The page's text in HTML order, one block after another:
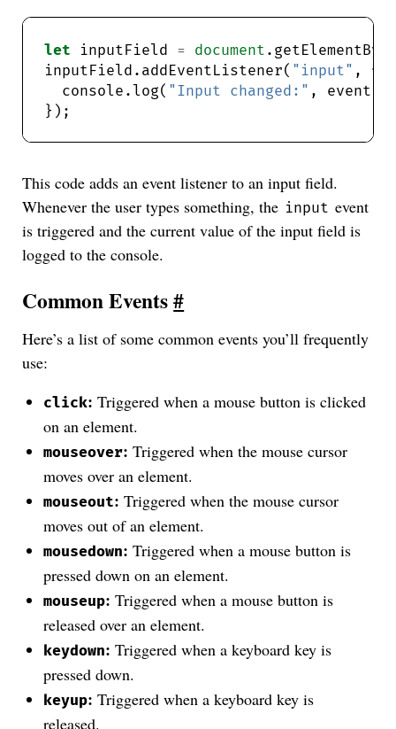
let inputField = document
inputField.addEventListener( "input" ,
  console.log(
"Input changed:"
This code adds an event listener to an input field.
Whenever the user types something, the input event
is triggered and the current value of the input field is
logged to the console.
Common Events#
Here’s a list of some common events you’ll frequently
use:
click: Triggered when a mouse button is clicked
on an element.
mouseover: Triggered when the mouse cursor
moves over an element.
mouseout: Triggered when the mouse cursor
moves out of an element.
mousedown: Triggered when a mouse button is
pressed down on an element.
mouseup: Triggered when a mouse button is
released over an element.
keydown: Triggered when a keyboard key is
pressed down.
keyup: Triggered when a keyboard key is
released.